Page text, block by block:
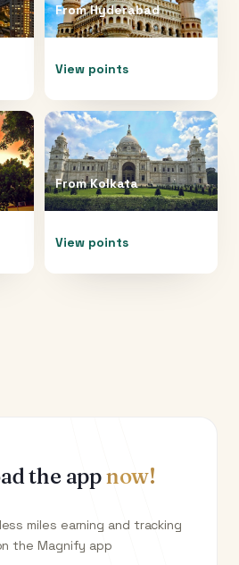
FromHyderabad
View points
FromKolkata
View points
the appnow!
miles earning and tracking
the Magnify app